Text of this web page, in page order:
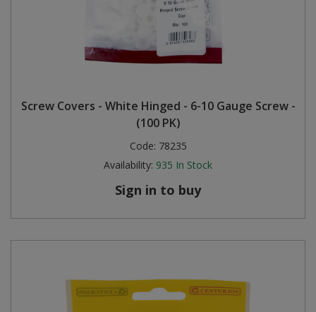
Screw Covers - White Hinged - 6-10 Gauge Screw -
(100 PK)
Code: 78235
Availability: 935 In Stock
Sign in to buy